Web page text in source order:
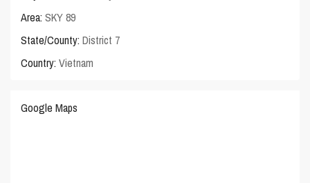
Area: SKY 89
State/County: District 7
Country: Vietnam
Google Maps